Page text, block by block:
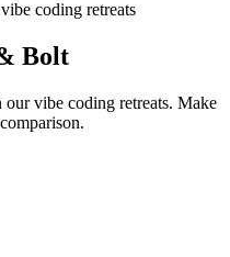
coding retreats
Bolt
vibe coding retreats. Make